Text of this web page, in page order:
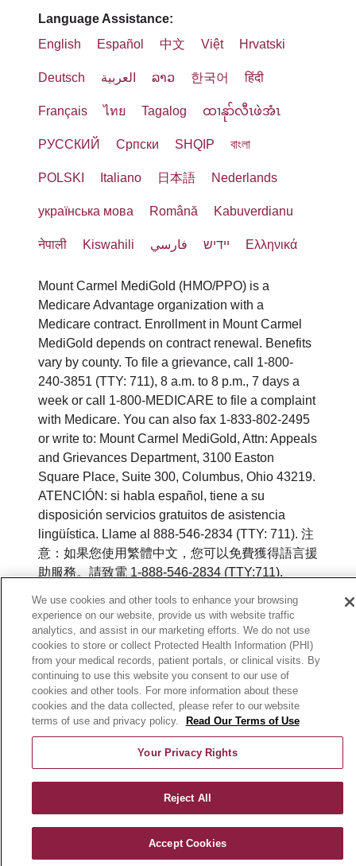
Language Assistance:
English
Español 中文 Việt Hrvatski
Deutsch العربية ລາວ 한국어 हिंदी
Français ไทย Tagalog ထၢနုာ်လီၤဖဲအံၤ
РУССКИЙ Cрпски SHQIP বাংলা
POLSKI Italiano 日本語 Nederlands
українська мова Română Kabuverdianu
नेपाली Kiswahili فارسي יידיש Ελληνικά
Mount Carmel MediGold (HMO/PPO) is a
Medicare Advantage organization with a
Medicare contract. Enrollment in Mount Carmel
MediGold depends on contract renewal. Benefits
vary by county. To file a grievance, call 1-800-
240-3851 (TTY: 711), 8 a.m. to 8 p.m., 7 days a
week or call 1-800-MEDICARE to file a complaint
with Medicare. You can also fax 1-833-802-2495
or write to: Mount Carmel MediGold, Attn: Appeals
and Grievances Department, 3100 Easton
Square Place, Suite 300, Columbus, Ohio 43219.
ATENCIÓN: si habla español, tiene a su
disposición servicios gratuitos de asistencia
lingüística. Llame al 888-546-2834 (TTY: 711). 注
意：如果您使用繁體中文，您可以免費獲得語言援
助服務。請致電 1-888-546-2834 (TTY:711).
© 2026 Mount Carmel MediGold. All rights
reserved.
Y0164_WEBOH_M_2026
We use cookies and other tools to enhance your browsing
experience on our website, provide us with website traffic
analytics, and assist in our marketing efforts. We do not use
cookies to store or collect Protected Health Information (PHI)
from your medical records, patient portals, or clinical visits. By
continuing to use this website you consent to our use of
cookies and other tools. For more information about these
cookies and the data collected, please refer to our website
terms of use and privacy policy.
Read Our Terms of Use
Your Privacy Rights
Reject All
Accept Cookies